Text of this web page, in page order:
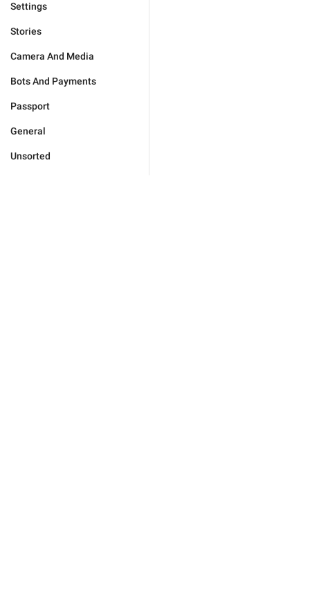
Settings
Stories
Camera And Media
Bots And Payments
Passport
General
Unsorted